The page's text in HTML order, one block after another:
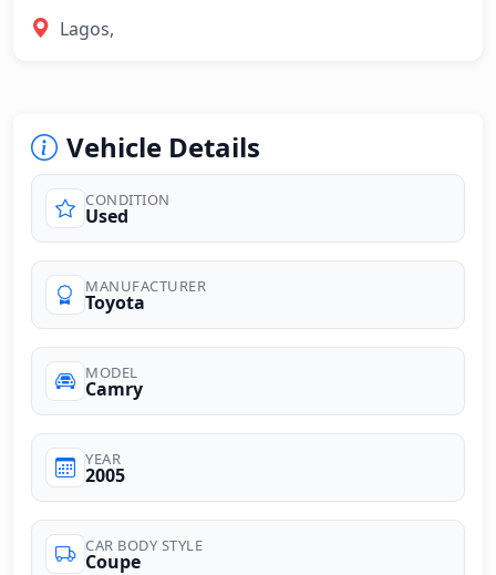
Lagos,
Vehicle Details
CONDITION
Used
MANUFACTURER
Toyota
MODEL
Camry
YEAR
2005
CAR BODY STYLE
Coupe